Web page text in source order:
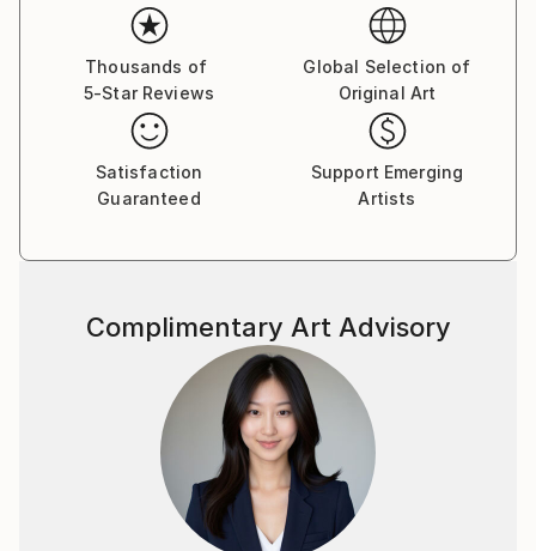
Thousands of
5-Star Reviews
Global Selection of
Original Art
Satisfaction
Guaranteed
Support Emerging
Artists
Complimentary Art Advisory